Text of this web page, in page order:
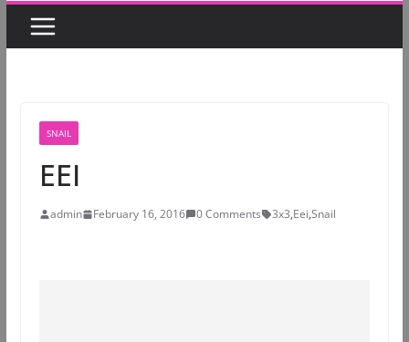
SNAIL
EEI
admin February 16, 2016 0 Comments 3x3,Eei,Snail